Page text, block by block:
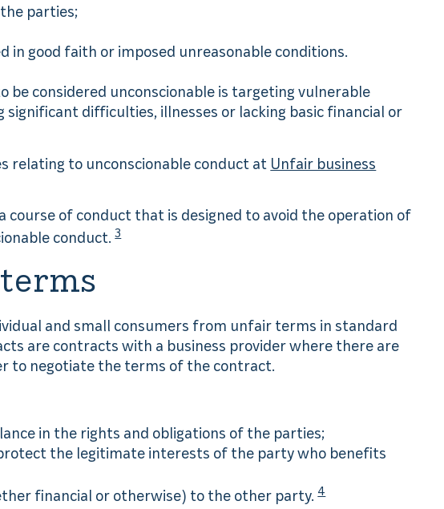
parties;
good faith or imposed unreasonable conditions.
be considered unconscionable is targeting vulnerable
significant difficulties, illnesses or lacking basic financial or
relating to unconscionable conduct at Unfair business
course of conduct that is designed to avoid the operation of
conduct.3
and small consumers from unfair terms in standard
are contracts with a business provider where there are
to negotiate the terms of the contract.
in the rights and obligations of the parties;
the legitimate interests of the party who benefits
financial or otherwise) to the other party.4